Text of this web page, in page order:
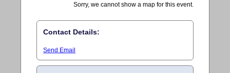
Sorry, we cannot show a map for this event.
Contact Details:
Send Email